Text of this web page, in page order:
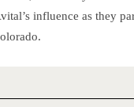
influence as they